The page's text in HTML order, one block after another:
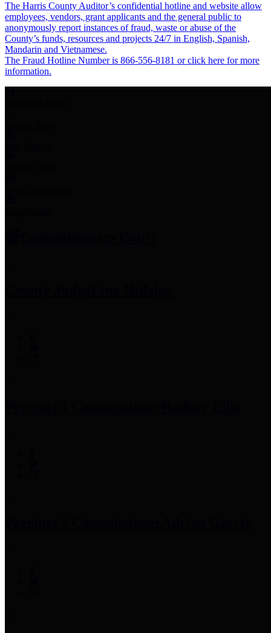
The Harris County Auditor’s confidential hotline and website allow
employees, vendors, grant applicants and the general public to
anonymously report instances of fraud, waste or abuse of the
County’s funds, resources and projects 24/7 in English, Spanish,
Mandarin and Vietnamese.
The Fraud Hotline Number is 866-556-8181 or click here for more
information.